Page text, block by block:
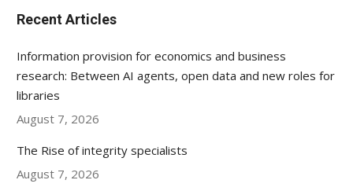
Recent Articles
Information provision for economics and business
research: Between AI agents, open data and new roles for
libraries
August 7, 2026
The Rise of integrity specialists
August 7, 2026